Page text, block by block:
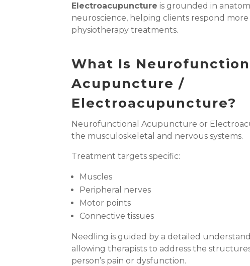
Electroacupuncture is grounded in
neuroscience, helping clients respond
physiotherapy treatments.
What Is
Acupuncture /
Electroacupuncture?
Neurofunctional Acupuncture or
the musculoskeletal and nervous systems.
Treatment targets specific:
Muscles
Peripheral nerves
Motor points
Connective tissues
Needling is guided by a detailed
allowing therapists to address the
person’s pain or dysfunction.